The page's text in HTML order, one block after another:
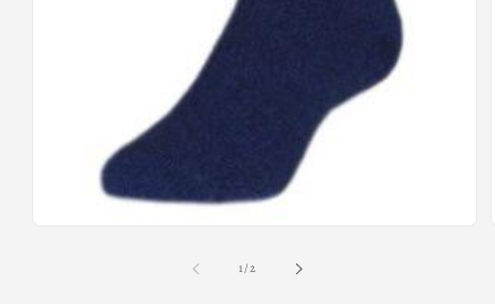
1/of
2